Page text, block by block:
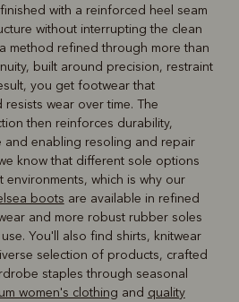
with a reinforced heel seam
without interrupting the clean
method refined through more than
built around precision, restraint
you get footwear that
wear over time. The
then reinforces durability,
and enabling resoling and repair
know that different sole options
which is why our
boots are available in refined
and more robust rubber soles
You'll also find shirts, knitwear
selection of products, crafted
staples through seasonal
women's clothing and quality